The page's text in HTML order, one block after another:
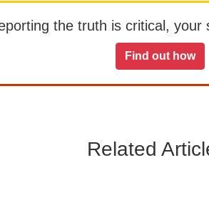
the truth is critical, your
Find out how
Related